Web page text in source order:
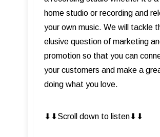
home studio or recording and
your own music. We will tackle
elusive question of marketing
promotion so that you can
your customers and make a
doing what you love.
⬇︎⬇︎Scroll down to listen⬇︎⬇︎